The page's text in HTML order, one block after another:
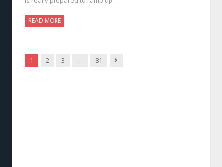
READ MORE
1 2 3 … 81 Next